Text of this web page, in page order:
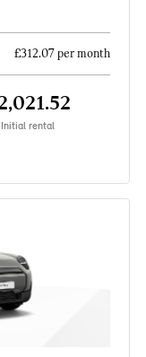
£312.07 per month
Initial rental